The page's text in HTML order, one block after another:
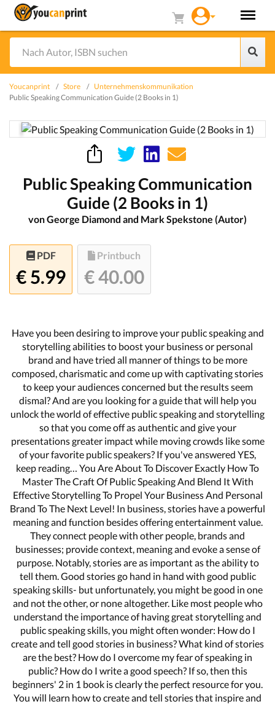
Youcanprint Store
Unternehmenskommunikation
Public Speaking Communication Guide (2 Books in 1)
Public Speaking Communication
Guide (2 Books in 1)
von George Diamond and Mark Spekstone (Autor)
PDF
€ 5.99
Printbuch
€ 40.00
Have you been desiring to improve your public speaking and
storytelling abilities to boost your business or personal
brand and have tried all manner of things to be more
composed, charismatic and come up with captivating stories
to keep your audiences concerned but the results seem
dismal? And are you looking for a guide that will help you
unlock the world of effective public speaking and storytelling
so that you come off as authentic and give your
presentations greater impact while moving crowds like some
of your favorite public speakers? If you've answered YES,
keep reading… You Are About To Discover Exactly How To
Master The Craft Of Public Speaking And Blend It With
Effective Storytelling To Propel Your Business And Personal
Brand To The Next Level! In business, stories have a powerful
meaning and function besides offering entertainment value.
They connect people with other people, brands and
businesses; provide context, meaning and evoke a sense of
purpose. Notably, stories are as important as the ability to
tell them. Good stories go hand in hand with good public
speaking skills- but unfortunately, you might be good in one
and not the other, or none altogether. Like most people who
understand the importance of having great storytelling and
public speaking skills, you might often wonder: How do I
create and tell good stories in business? What kind of stories
are the best? How do I overcome my fear of speaking in
public? How do I write a good speech? If so, then this
beginners' 2 in 1 book is clearly the perfect resource for you.
You will learn how to create and tell stories that inspire and